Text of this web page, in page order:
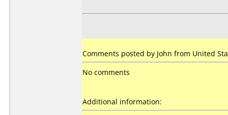
Comments posted by John from United
No comments
Additional information: